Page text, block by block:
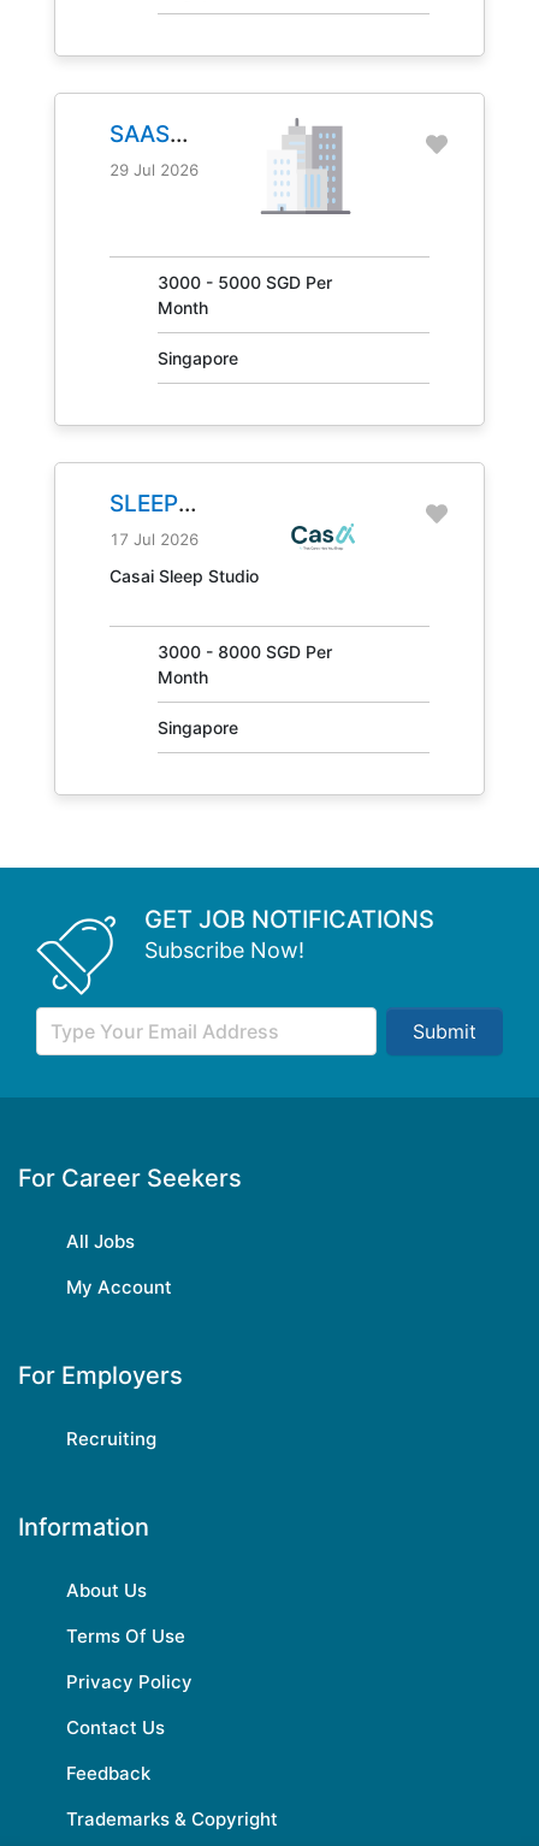
SAAS
MANAGER
29 Jul 2026
3000 - 5000 SGD Per
Month
Singapore
SLEEP
CONSULTANT
JOB NO.
17 Jul 2026
Casai Sleep Studio
3000 - 8000 SGD Per
Month
Singapore
GET JOB NOTIFICATIONS
Subscribe Now!
Submit
For Career Seekers
All Jobs
My Account
For Employers
Recruiting
Information
About Us
Terms Of Use
Privacy Policy
Contact Us
Feedback
Trademarks & Copyright